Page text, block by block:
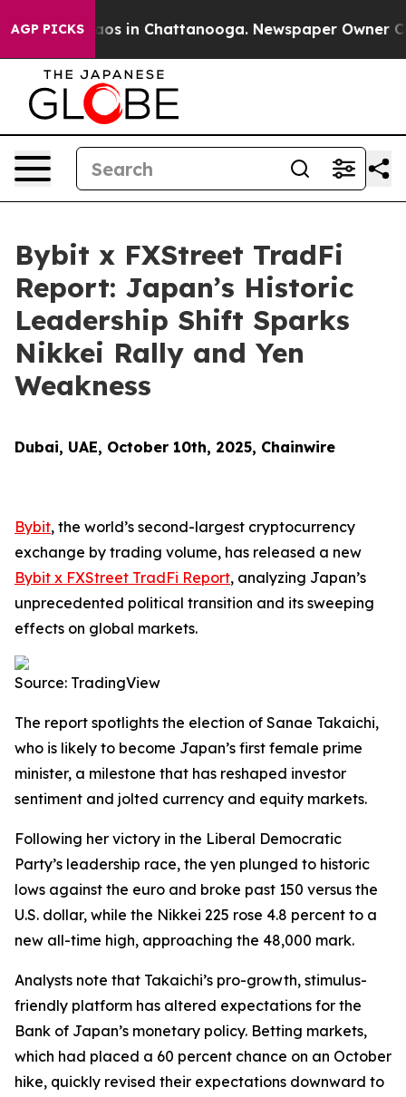
AGP PICKS
Chaos in Chattanooga. Newspaper Owner
Bybit x FXStreet TradFi
Report: Japan’s Historic
Leadership Shift Sparks
Nikkei Rally and Yen
Weakness
Dubai, UAE, October 10th, 2025, Chainwire
Bybit, the world’s second-largest cryptocurrency
exchange by trading volume, has released a new
Bybit x FXStreet TradFi Report, analyzing Japan’s
unprecedented political transition and its sweeping
effects on global markets.
Source: TradingView
The report spotlights the election of Sanae Takaichi,
who is likely to become Japan’s first female prime
minister, a milestone that has reshaped investor
sentiment and jolted currency and equity markets.
Following her victory in the Liberal Democratic
Party’s leadership race, the yen plunged to historic
lows against the euro and broke past 150 versus the
U.S. dollar, while the Nikkei 225 rose 4.8 percent to a
new all-time high, approaching the 48,000 mark.
Analysts note that Takaichi’s pro-growth, stimulus-
friendly platform has altered expectations for the
Bank of Japan’s monetary policy. Betting markets,
which had placed a 60 percent chance on an October
hike, quickly revised their expectations downward to